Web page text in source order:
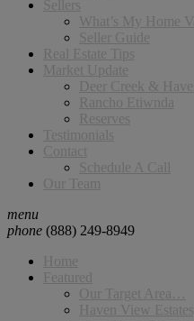
Sellers
What’s My Home
Seller Guide
Real Estate Tips
Market Update
Deer Creek &
Rancho Etiwnda
Reserves
Testimonials
Contact
Schedule A Call
Our Team
menu
phone (888) 249-8949
Home
Featured
Our Target Area…
Haven View